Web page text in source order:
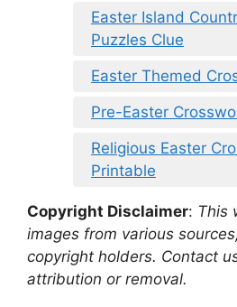
Easter Island
Puzzles Clue
Easter Themed
Pre-Easter
Religious Easter
Printable
Copyright Disclaimer: This
images from various
copyright holders. Contact
attribution or removal.